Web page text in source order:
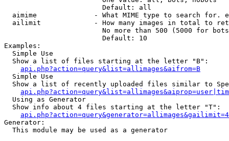
                        Default: all
aimime              - What MIME type to search for.
ailimit             - How many images in total to
No more than 500 (5000 for
                        Default: 10
Examples:
  Simple Use
  Show a list of files starting at the letter "B":
api.php?action=query&list=allimages&aifrom=B
  Simple Use
Show a list of recently uploaded files similar to
  Using as Generator
  Show info about 4 files starting at the letter "T":
Generator:
  This module may be used as a generator